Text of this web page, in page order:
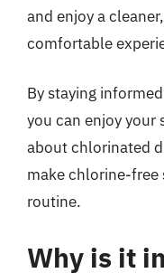
and enjoy a
comfortable
By staying
you can enjoy
about chlorinated
make chlorine-free
routine.
Why is it